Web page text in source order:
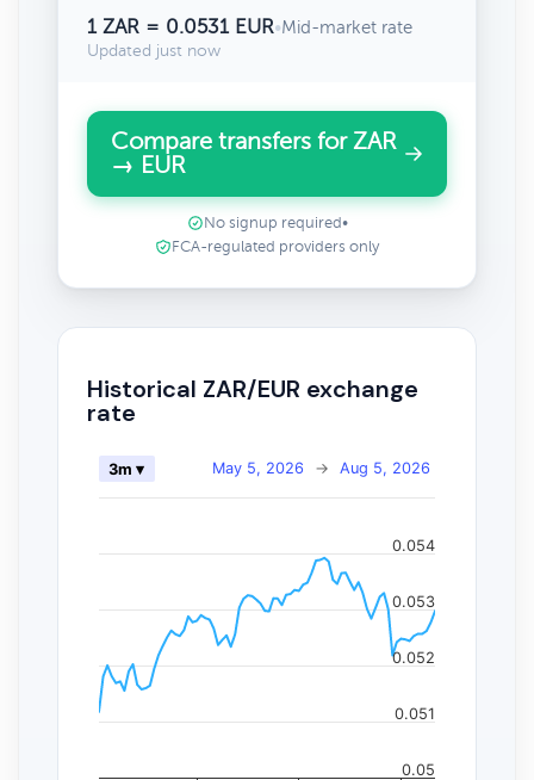
1 ZAR = 0.0531 EUR•Mid-market rate
Updated just now
Compare transfers for ZAR
→ EUR
No signup required •
FCA-regulated providers only
Historical ZAR/EUR exchange
rate
May 5, 2026 → Aug 5, 2026
3m ▾
0.05
0.051
0.052
0.053
0.054